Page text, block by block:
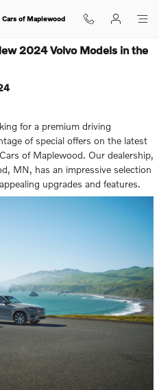
of Maplewood
2024 Volvo Models in the
for a premium driving
of special offers on the latest
of Maplewood. Our dealership,
MN, has an impressive selection
upgrades and features.